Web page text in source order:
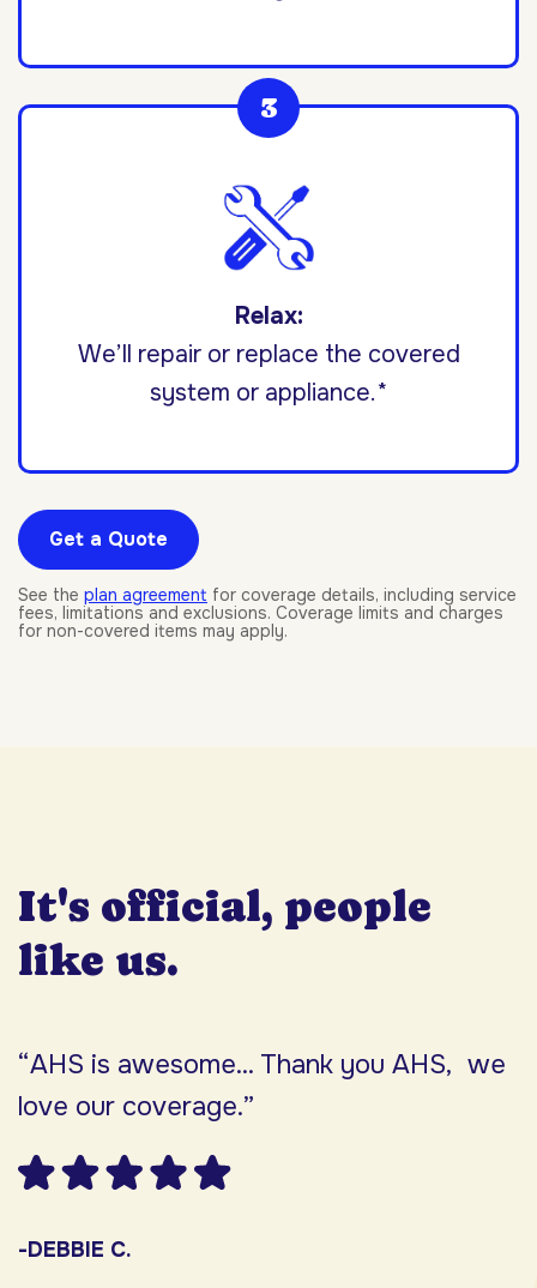
Relax:
We’ll repair or replace the covered
system or appliance.*
Get a Quote
See the plan agreement for coverage details, including service
fees, limitations and exclusions. Coverage limits and charges
for non-covered items may apply.
It's official, people
like us.
“AHS is awesome... Thank you AHS, we
love our coverage.”
-DEBBIE C.